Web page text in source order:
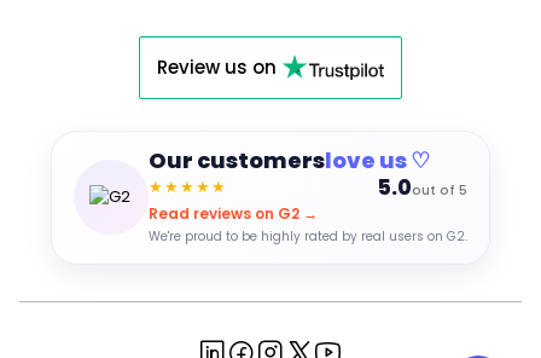
Review us on
Our customerslove us ♡
★★★★★ 5.0out of 5
Read reviews on G2 →
We're proud to be highly rated by real users on G2.